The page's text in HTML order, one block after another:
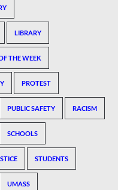
LIBRARY
THE WEEK
PROTEST
PUBLIC SAFETY RACISM
SCHOOLS
STUDENTS
UMASS